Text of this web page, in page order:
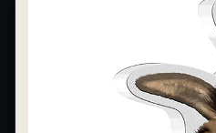
What's the difference between
Why do collectors grade coins
What do grades like MS70 or